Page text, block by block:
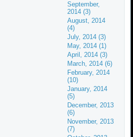
September,
2014 (3)
August, 2014
(4)
July, 2014 (3)
May, 2014 (1)
April, 2014 (3)
March, 2014 (6)
February, 2014
(10)
January, 2014
(5)
December, 2013
(6)
November, 2013
(7)